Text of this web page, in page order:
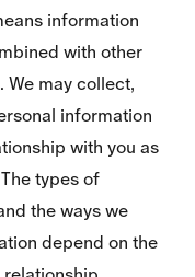
information
with other
We may collect,
information
with you as
types of
the ways we
depend on the